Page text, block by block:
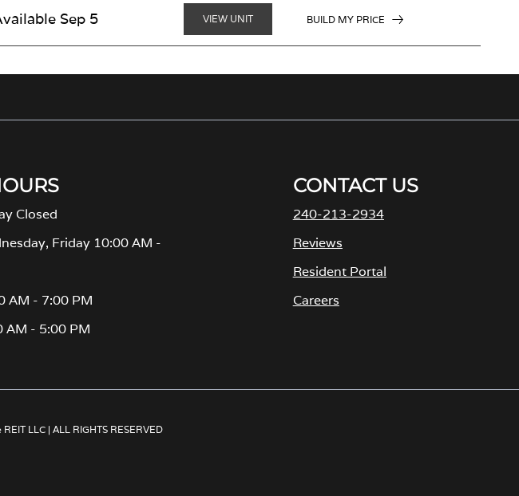
Sep 5 VIEW UNIT BUILD MY PRICE
Closed
Friday 10:00 AM -
AM - 7:00 PM
AM - 5:00 PM
CONTACT US
240-213-2934
Reviews
Resident Portal
Careers
n
LLC | ALL RIGHTS RESERVED